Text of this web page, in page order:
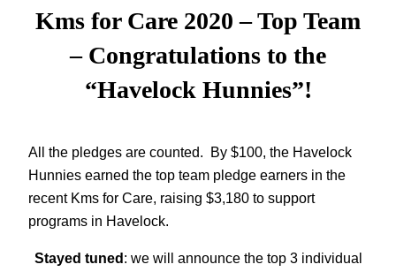
Kms for Care 2020 – Top Team
– Congratulations to the
“Havelock Hunnies”!
All the pledges are counted. By $100, the Havelock
Hunnies earned the top team pledge earners in the
recent Kms for Care, raising $3,180 to support
programs in Havelock.
Stayed tuned: we will announce the top 3 individual